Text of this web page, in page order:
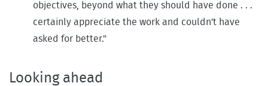
objectives, beyond what they should have done . . .
certainly appreciate the work and couldn't have
asked for better."
Looking ahead